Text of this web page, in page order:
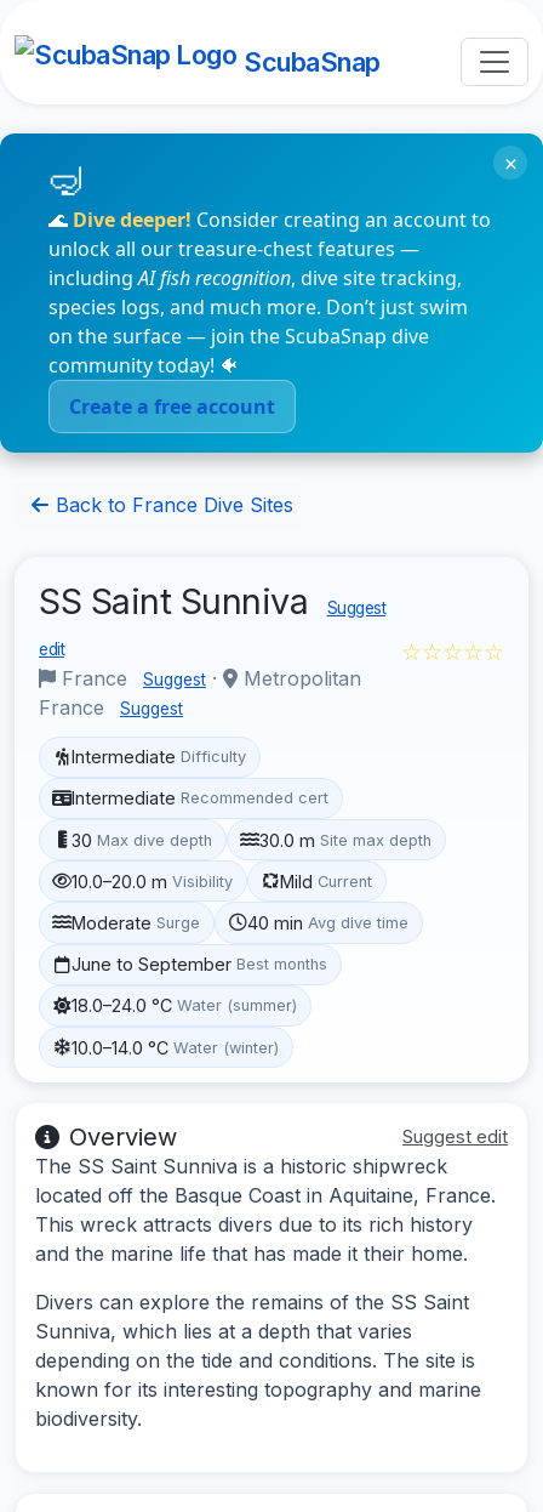
ScubaSnap
🌊 Dive deeper! Consider creating an account to
unlock all our treasure-chest features —
includingAI fish recognition, dive site tracking,
species logs, and much more. Don’t just swim
on the surface — join the ScubaSnap dive
community today! 🐠
Create a free account
×
Back to France Dive Sites
SS Saint Sunniva Suggest
edit
France Suggest ·
Metropolitan
France
Suggest
☆☆☆☆☆
Intermediate Difficulty
Intermediate Recommended cert
30 Max dive depth 30.0 m Site max depth
10.0–20.0 m Visibility Mild Current
Moderate Surge 40 min Avg dive time
June to September Best months
18.0–24.0 °C Water (summer)
10.0–14.0 °C Water (winter)
Overview Suggest edit
The SS Saint Sunniva is a historic shipwreck
located off the Basque Coast in Aquitaine, France.
This wreck attracts divers due to its rich history
and the marine life that has made it their home.
Divers can explore the remains of the SS Saint
Sunniva, which lies at a depth that varies
depending on the tide and conditions. The site is
known for its interesting topography and marine
biodiversity.